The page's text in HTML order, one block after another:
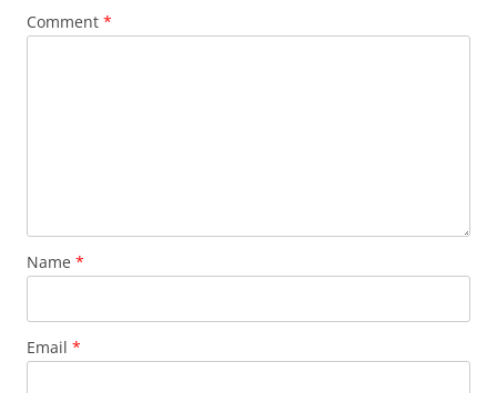
Comment *
Name *
Email *